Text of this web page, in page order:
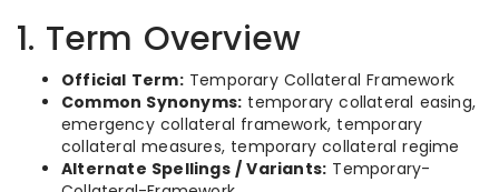
1. Term Overview
Official Term:Temporary Collateral Framework
Common Synonyms: temporary collateral easing,
emergency collateral framework, temporary
collateral measures, temporary collateral regime
Alternate Spellings / Variants: Temporary-